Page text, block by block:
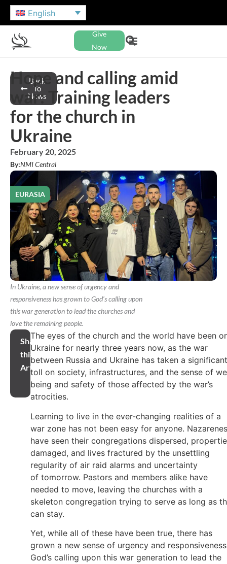
English
Give
Now
Back
To
News
Hope and calling amid
war: Training leaders
for the church in
Ukraine
February 20, 2025
By:NMI Central
EURASIA
In Ukraine, a new sense of urgency and
responsiveness has grown to God’s calling upon
this war generation to lead the churches and
love the remaining people.
Share
this
Article
The eyes of the church and the world have been
Ukraine for nearly three years now, as the war
between Russia and Ukraine has taken a significant
toll on society, infrastructures, and the sense of
being and safety of those affected by the war’s
atrocities.
Learning to live in the ever-changing realities of a
war zone has not been easy for anyone. Nazarenes
have seen their congregations dispersed,
damaged, and lives fractured by the unsettling
regularity of air raid alarms and uncertainty
of tomorrow. Pastors and members alike have
needed to move, leaving the churches with a
skeleton congregation trying to serve as long as
can stay.
Yet, while all of these have been true, there has
grown a new sense of urgency and
God’s calling upon this war generation to lead the